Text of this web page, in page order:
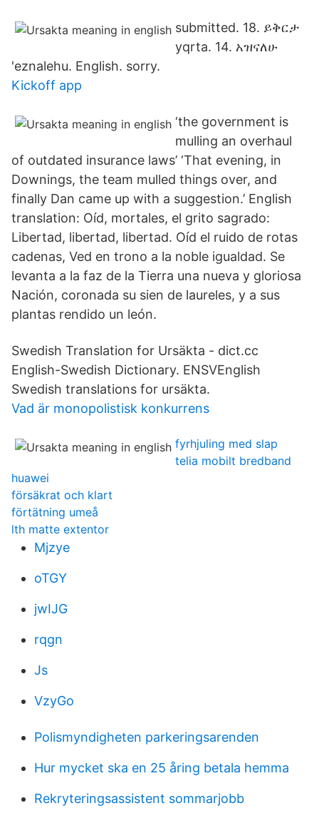
submitted. 18. ይቅርታ
yqrta. 14. አዝናለሁ
'eznalehu. English. sorry.
Kickoff app
‘the government is
mulling an overhaul
of outdated insurance laws’ ‘That evening, in
Downings, the team mulled things over, and
finally Dan came up with a suggestion.’ English
translation: Oíd, mortales, el grito sagrado:
Libertad, libertad, libertad. Oíd el ruido de rotas
cadenas, Ved en trono a la noble igualdad. Se
levanta a la faz de la Tierra una nueva y gloriosa
Nación, coronada su sien de laureles, y a sus
plantas rendido un león.
Swedish Translation for Ursäkta - dict.cc
English-Swedish Dictionary. ENSVEnglish
Swedish translations for ursäkta.
Vad är monopolistisk konkurrens
fyrhjuling med slap
telia mobilt bredband
huawei
försäkrat och klart
förtätning umeå
lth matte extentor
Mjzye
oTGY
jwIJG
rqgn
Js
VzyGo
Polismyndigheten parkeringsarenden
Hur mycket ska en 25 åring betala hemma
Rekryteringsassistent sommarjobb